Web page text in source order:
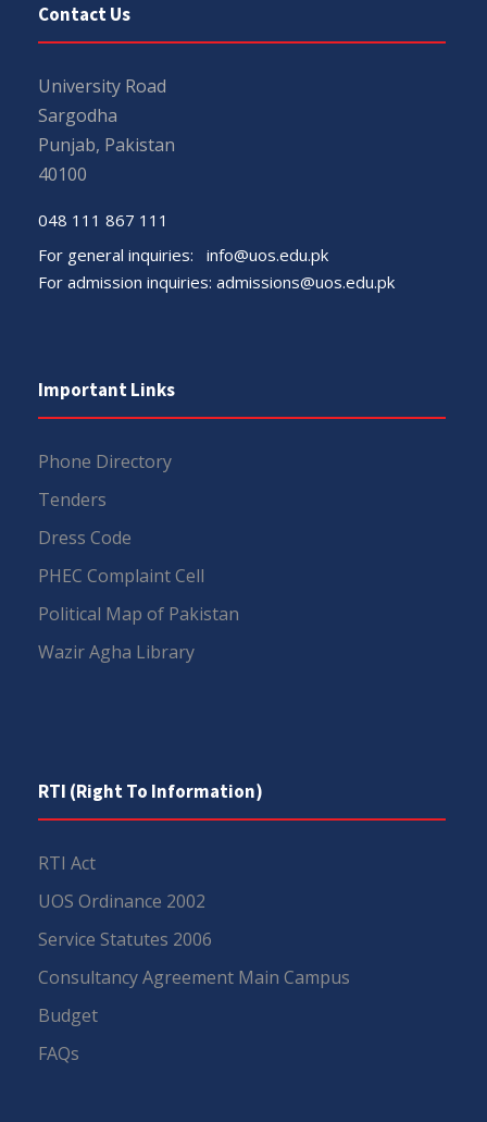
Contact Us
University Road
Sargodha
Punjab, Pakistan
40100
048 111 867 111
For general inquiries: info@uos.edu.pk
For admission inquiries: admissions@uos.edu.pk
Important Links
Phone Directory
Tenders
Dress Code
PHEC Complaint Cell
Political Map of Pakistan
Wazir Agha Library
RTI (Right To Information)
RTI Act
UOS Ordinance 2002
Service Statutes 2006
Consultancy Agreement Main Campus
Budget
FAQs